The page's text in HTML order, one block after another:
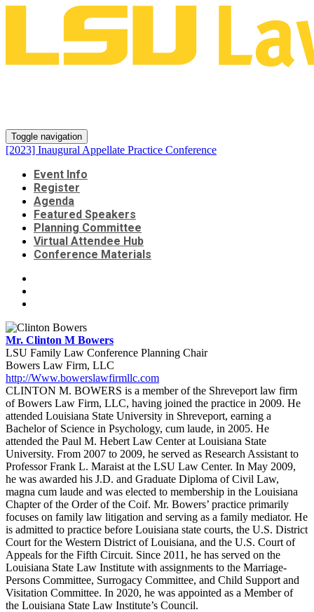
Toggle navigation
[2023] Inaugural Appellate Practice Conference
Event Info
Register
Agenda
Featured Speakers
Planning Committee
Virtual Attendee Hub
Conference Materials
Mr. Clinton M Bowers
LSU Family Law Conference Planning Chair
Bowers Law Firm, LLC
http://Www.bowerslawfirmllc.com
CLINTON M. BOWERS is a member of the Shreveport law firm
of Bowers Law Firm, LLC, having joined the practice in 2009. He
attended Louisiana State University in Shreveport, earning a
Bachelor of Science in Psychology, cum laude, in 2005. He
attended the Paul M. Hebert Law Center at Louisiana State
University. From 2007 to 2009, he served as Research Assistant to
Professor Frank L. Maraist at the LSU Law Center. In May 2009,
he was awarded his J.D. and Graduate Diploma of Civil Law,
magna cum laude and was elected to membership in the Louisiana
Chapter of the Order of the Coif. Mr. Bowers’ practice primarily
focuses on family law litigation and serving as a family mediator. He
is admitted to practice before Louisiana state courts, the U.S. District
Court for the Western District of Louisiana, and the U.S. Court of
Appeals for the Fifth Circuit. Since 2011, he has served on the
Louisiana State Law Institute with assignments to the Marriage-
Persons Committee, Surrogacy Committee, and Child Support and
Visitation Committee. In 2020, he was appointed as a Member of
the Louisiana State Law Institute’s Council.